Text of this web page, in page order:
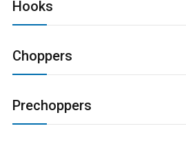
Hooks
Choppers
Prechoppers